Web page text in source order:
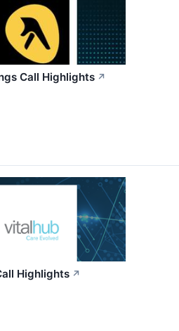
Call Highlights ↗
Highlights ↗